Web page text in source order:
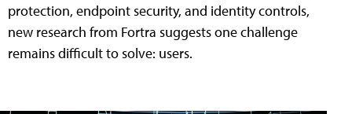
protection, endpoint security, and identity controls,
new research from Fortra suggests one challenge
remains difficult to solve: users.